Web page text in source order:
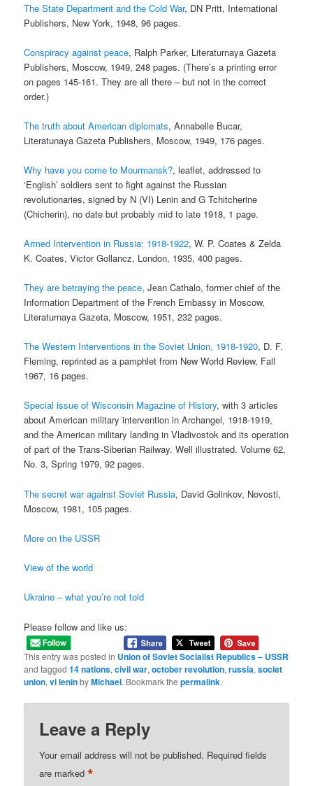
The State Department and the Cold War, DN Pritt, International
Publishers, New York, 1948, 96 pages.
Conspiracy against peace, Ralph Parker, Literaturnaya Gazeta
Publishers, Moscow, 1949, 248 pages. (There’s a printing error
on pages 145-161. They are all there – but not in the correct
order.)
The truth about American diplomats, Annabelle Bucar,
Literatunaya Gazeta Publishers, Moscow, 1949, 176 pages.
Why have you come to Mourmansk?, leaflet, addressed to
‘English’ soldiers sent to fight against the Russian
revolutionaries, signed by N (VI) Lenin and G Tchitcherine
(Chicherin), no date but probably mid to late 1918, 1 page.
Armed Intervention in Russia: 1918-1922, W. P. Coates & Zelda
K. Coates, Victor Gollancz, London, 1935, 400 pages.
They are betraying the peace, Jean Cathalo, former chief of the
Information Department of the French Embassy in Moscow,
Literaturnaya Gazeta, Moscow, 1951, 232 pages.
The Western Interventions in the Soviet Union, 1918-1920, D. F.
Fleming, reprinted as a pamphlet from New World Review, Fall
1967, 16 pages.
Special issue of Wisconsin Magazine of History, with 3 articles
about American military intervention in Archangel, 1918-1919,
and the American military landing in Vladivostok and its operation
of part of the Trans-Siberian Railway. Well illustrated. Volume 62,
No. 3, Spring 1979, 92 pages.
The secret war against Soviet Russia, David Golinkov, Novosti,
Moscow, 1981, 105 pages.
More on the USSR
View of the world
Ukraine – what you’re not told
Please follow and like us:
This entry was posted in Union of Soviet Socialist Republics – USSR
and tagged14 nations,civil war,october revolution,russia,societ
union,vi leninbyMichael. Bookmark thepermalink.
Leave a Reply
Your email address will not be published. Required fields
are marked*